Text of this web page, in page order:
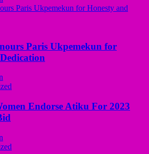
Paris Ukpemekun for
Endorse Atiku For 2023